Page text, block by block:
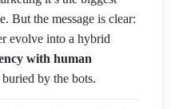
But the message is clear:
evolve into a hybrid
with human
by the bots.